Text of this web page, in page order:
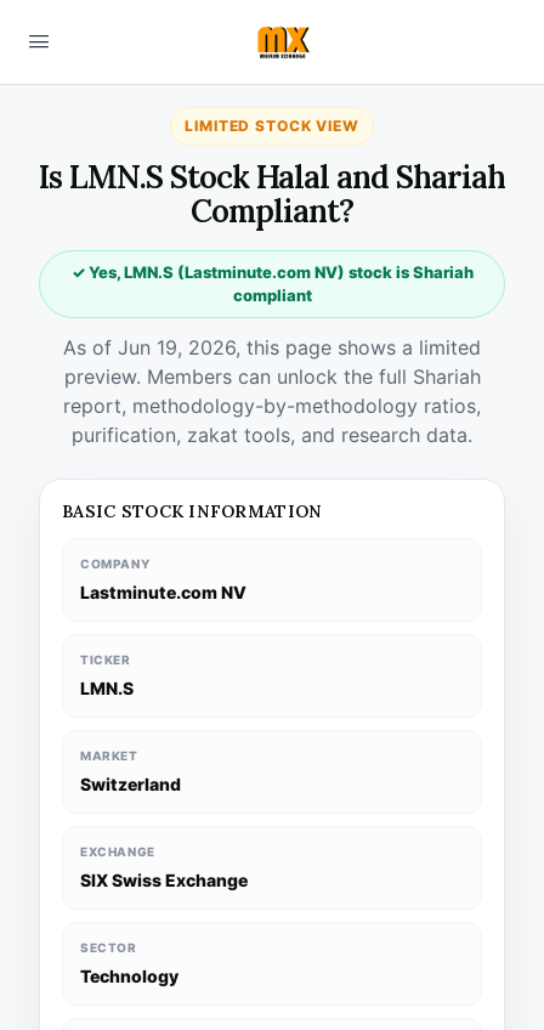
LIMITED STOCK VIEW
Is LMN.S Stock Halal and Shariah
Compliant?
✓ Yes, LMN.S (Lastminute.com NV) stock is Shariah
compliant
As of Jun 19, 2026, this page shows a limited
preview. Members can unlock the full Shariah
report, methodology-by-methodology ratios,
purification, zakat tools, and research data.
BASIC STOCK INFORMATION
COMPANY
Lastminute.com NV
TICKER
LMN.S
MARKET
Switzerland
EXCHANGE
SIX Swiss Exchange
SECTOR
Technology